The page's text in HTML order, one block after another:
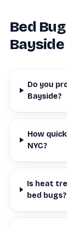
Bed
Bayside
Do you
Bayside?
How
NYC?
Is heat
bed bugs?